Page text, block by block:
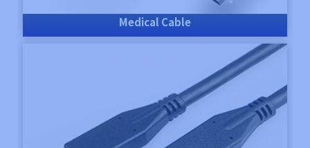
Medical Cable